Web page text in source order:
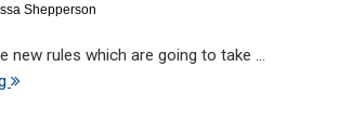
Shepperson
new rules which are going to take ...